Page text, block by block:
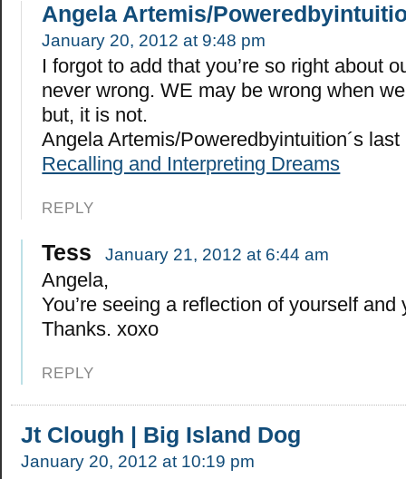
Angela Artemis/
January 20, 2012 at 9:48 pm
I forgot to add that you’re so right about
never wrong. WE may be wrong when
but, it is not.
Angela Artemis/Poweredbyintuition´s
Recalling and Interpreting Dreams
REPLY
Tess January 21, 2012 at 6:44 am
Angela,
You’re seeing a reflection of yourself and
Thanks. xoxo
REPLY
Jt Clough | Big Island Dog
January 20, 2012 at 10:19 pm